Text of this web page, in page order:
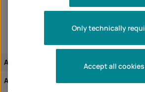
Approval:
not
Assignment of the article:
Only technically
Accept all cookies